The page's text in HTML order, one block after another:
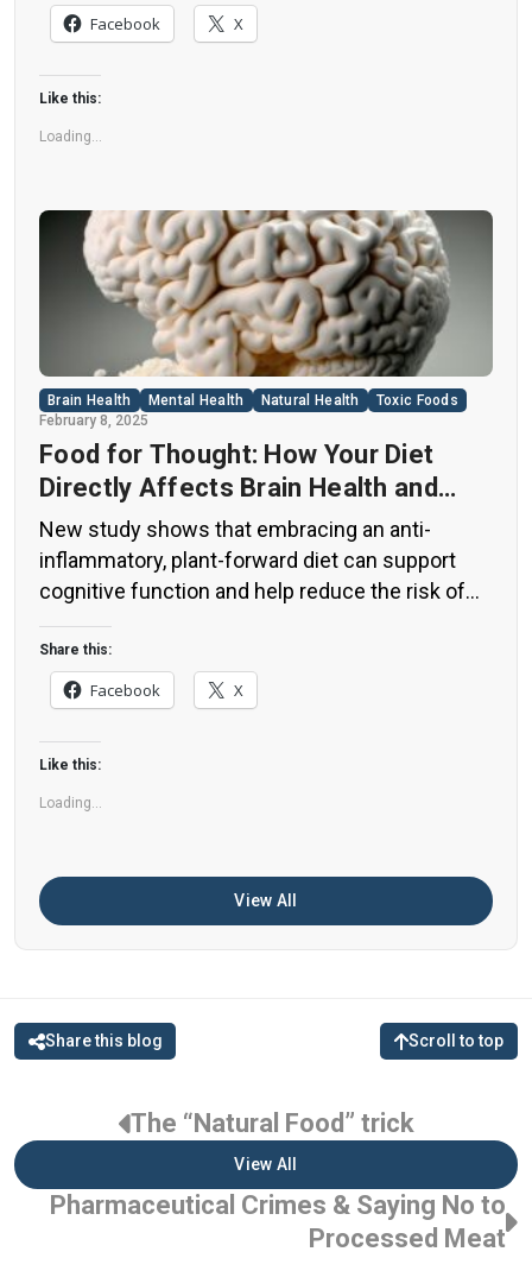
concerning. Despite its undeniable popularity,
Diet Coke’s nutritional profile has raised red
flags among health experts for years. […]
Facebook X
Like this:
Loading...
Brain Health Mental Health Natural Health
Toxic Foods
February 8, 2025
Food for Thought: How Your Diet
Directly Affects Brain Health and
Cognitive Function
New study shows that embracing an anti-
inflammatory, plant-forward diet can support
cognitive function and help reduce the risk of
dementia. What You Eat Shapes Your Brain The
food you eat doesn’t just impact your body—it
also affects your brain. Research suggests that
eating an anti-inflammatory, plant-based diet
can help improve memory, focus, and overall
brain […]
Share this:
Facebook X
Like this:
Loading...
View All
Share this blog Scroll to top
The “Natural Food” trick
View All
Pharmaceutical Crimes & Saying No to
Processed Meat